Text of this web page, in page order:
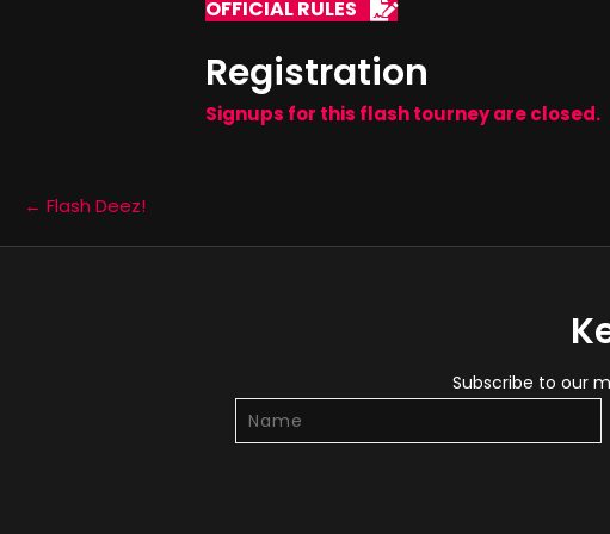
OFFICIAL RULES
Registration
Signups for this flash tourney are closed.
Posts
← Flash Deez!
Subscribe to our